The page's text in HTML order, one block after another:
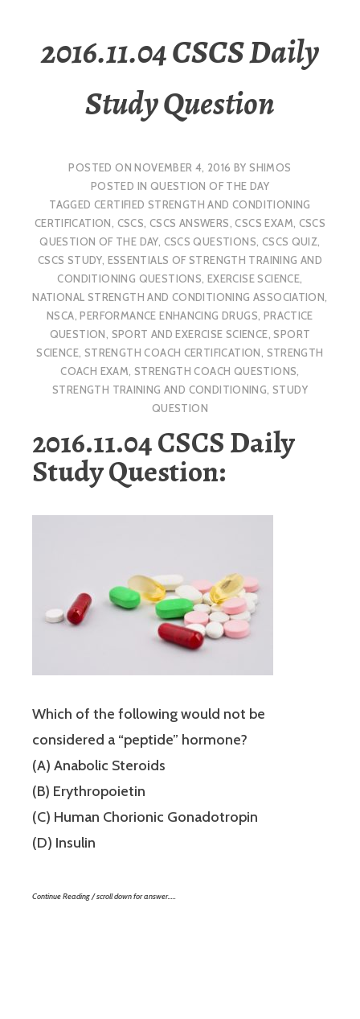
2016.11.04 CSCS Daily
Study Question
POSTED ONNOVEMBER 4, 2016 BYSHIMOS
POSTED IN QUESTION OF THE DAY
TAGGEDCERTIFIED STRENGTH AND CONDITIONING
CERTIFICATION, CSCS, CSCS ANSWERS,CSCS EXAM, CSCS
QUESTION OF THE DAY, CSCS QUESTIONS, CSCS QUIZ,
CSCS STUDY, ESSENTIALS OF STRENGTH TRAINING AND
CONDITIONING QUESTIONS, EXERCISE SCIENCE,
NATIONAL STRENGTH AND CONDITIONING ASSOCIATION,
NSCA,PERFORMANCE ENHANCING DRUGS, PRACTICE
QUESTION, SPORT AND EXERCISE SCIENCE,SPORT
SCIENCE, STRENGTH COACH CERTIFICATION, STRENGTH
COACH EXAM, STRENGTH COACH QUESTIONS,
STRENGTH TRAINING AND CONDITIONING,STUDY
QUESTION
2016.11.04 CSCS Daily
Study Question:
Which of the following would not be
considered a “peptide” hormone?
(A) Anabolic Steroids
(B) Erythropoietin
(C) Human Chorionic Gonadotropin
(D) Insulin
Continue Reading / scroll down for answer…..